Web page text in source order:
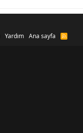
Yardım Ana sayfa
R